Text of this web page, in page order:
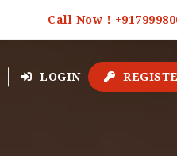
Call Now !
LOGIN